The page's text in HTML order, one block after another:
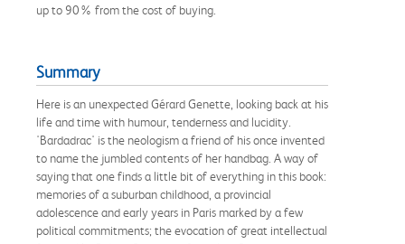
up to 90% from the cost of buying.
Summary
Here is an unexpected Gérard Genette, looking back at his
life and time with humour, tenderness and lucidity.
'Bardadrac' is the neologism a friend of his once invented
to name the jumbled contents of her handbag. A way of
saying that one finds a little bit of everything in this book:
memories of a suburban childhood, a provincial
adolescence and early years in Paris marked by a few
political commitments; the evocation of great intellectual